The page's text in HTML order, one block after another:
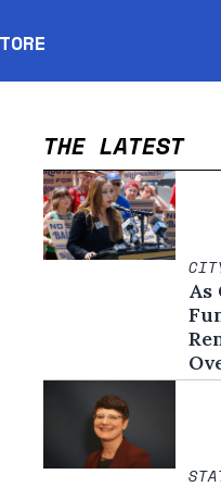
in new window
THE LATEST
As